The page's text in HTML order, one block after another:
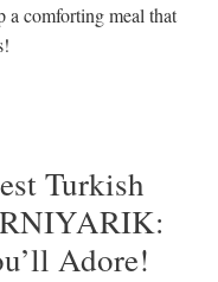
a comforting meal that
Turkish
Adore!